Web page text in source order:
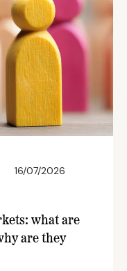
16/07/2026
what are
are they